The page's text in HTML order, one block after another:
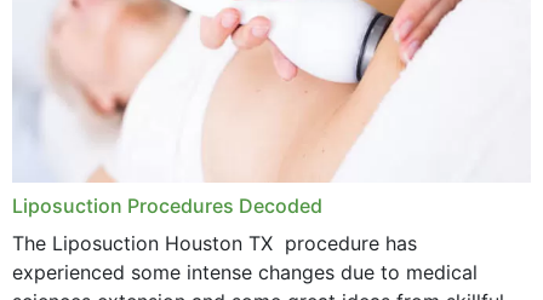
Liposuction Procedures Decoded
The Liposuction Houston TX procedure has
experienced some intense changes due to medical